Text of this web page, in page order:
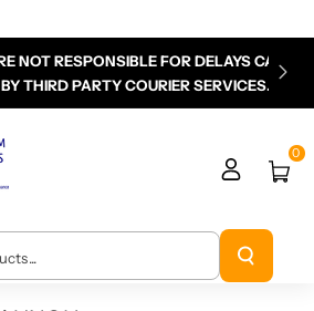
FOR DELAYS CAUSED
PARTY COURIER SERVICES.
0